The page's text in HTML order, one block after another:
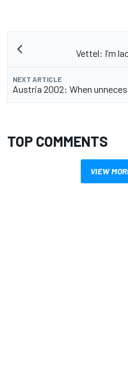
Vettel: I’m
NEXT ARTICLE
Austria 2002: When
TOP COMMENTS
VIEW